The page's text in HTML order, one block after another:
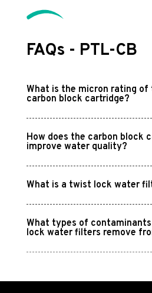
FAQs - PTL-CB
What is the micron rating of
carbon block cartridge?
How does the carbon block
improve water quality?
What is a twist lock water
What types of
lock water filters remove